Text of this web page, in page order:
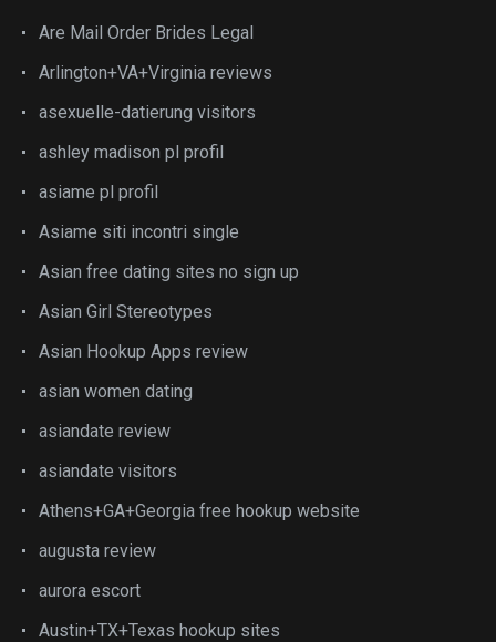
Are Mail Order Brides Legal
Arlington+VA+Virginia reviews
asexuelle-datierung visitors
ashley madison pl profil
asiame pl profil
Asiame siti incontri single
Asian free dating sites no sign up
Asian Girl Stereotypes
Asian Hookup Apps review
asian women dating
asiandate review
asiandate visitors
Athens+GA+Georgia free hookup website
augusta review
aurora escort
Austin+TX+Texas hookup sites